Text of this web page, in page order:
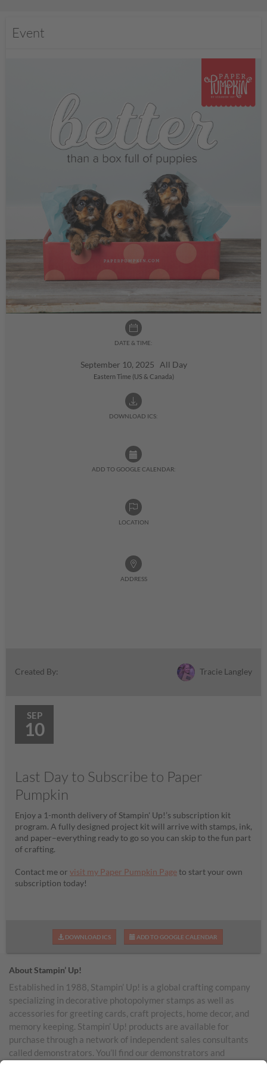
Event
DATE & TIME:
September 10, 2025 All Day
Eastern Time (US & Canada)
DOWNLOAD ICS:
ADD TO GOOGLE CALENDAR:
LOCATION
ADDRESS
Created By: Tracie Langley
SEP
10
Last Day to Subscribe to Paper
Pumpkin
Enjoy a 1-month delivery of Stampin' Up!’s subscription kit
program. A fully designed project kit will arrive with stamps, ink,
and paper–everything ready to go so you can skip to the fun part
of crafting.
Contact me or visit my Paper Pumpkin Pageto start your own
subscription today!
DOWNLOAD ICS ADD TO GOOGLE CALENDAR
About Stampin’ Up!
Established in 1988, Stampin’ Up! is a global crafting company
specializing in decorative photopolymer stamps as well as
accessories for greeting cards, craft projects, home decor, and
memory keeping. Stampin’ Up! products are available for
purchase through a network of independent sales consultants
called demonstrators. You’ll find our demonstrators and